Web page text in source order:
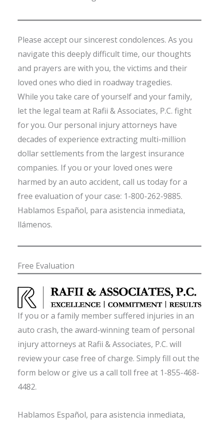
Please accept our sincerest condolences. As you
navigate this deeply difficult time, our thoughts
and prayers are with you, the victims and their
loved ones who died in roadway tragedies.
While you take care of yourself and your family,
let the legal team at Rafii & Associates, P.C. fight
for you. Our personal injury attorneys have
decades of experience extracting multi-million
dollar settlements from the largest insurance
companies. If you or your loved ones were
harmed by an auto accident, call us today for a
free evaluation of your case: 1-800-262-9885.
Hablamos Español, para asistencia inmediata,
llámenos.
Free Evaluation
If you or a family member suffered injuries in an
auto crash, the award-winning team of personal
injury attorneys at Rafii & Associates, P.C. will
review your case free of charge. Simply fill out the
form below or give us a call toll free at 1-855-468-
4482.
Hablamos Español, para asistencia inmediata,